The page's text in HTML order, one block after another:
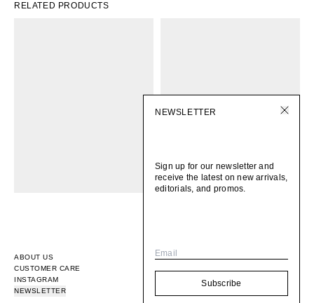
RELATED PRODUCTS
ABOUT US
CUSTOMER CARE
INSTAGRAM
NEWSLETTER
NEWSLETTER
Sign up for our newsletter and
receive the latest on new arrivals,
editorials, and promos.
Email
Subscribe